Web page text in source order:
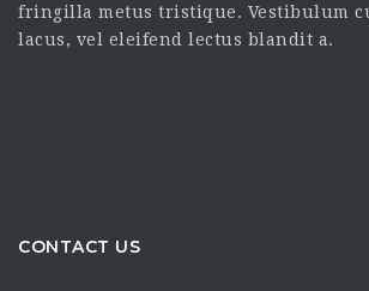
fringilla metus tristique. Vestibulum
lacus, vel eleifend lectus blandit a.
CONTACT US